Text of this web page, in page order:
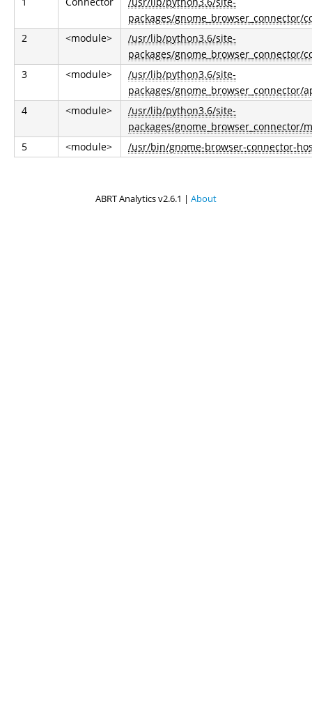
packages/gnome_browser_connector/
2
<module>
/usr/lib/python3.6/site-
packages/gnome_browser_connector/
3
<module>
/usr/lib/python3.6/site-
packages/gnome_browser_connector/
4
<module>
/usr/lib/python3.6/site-
packages/gnome_browser_connector/
5
<module> /usr/bin/gnome-browser-connector-
ABRT Analytics v2.6.1 | About